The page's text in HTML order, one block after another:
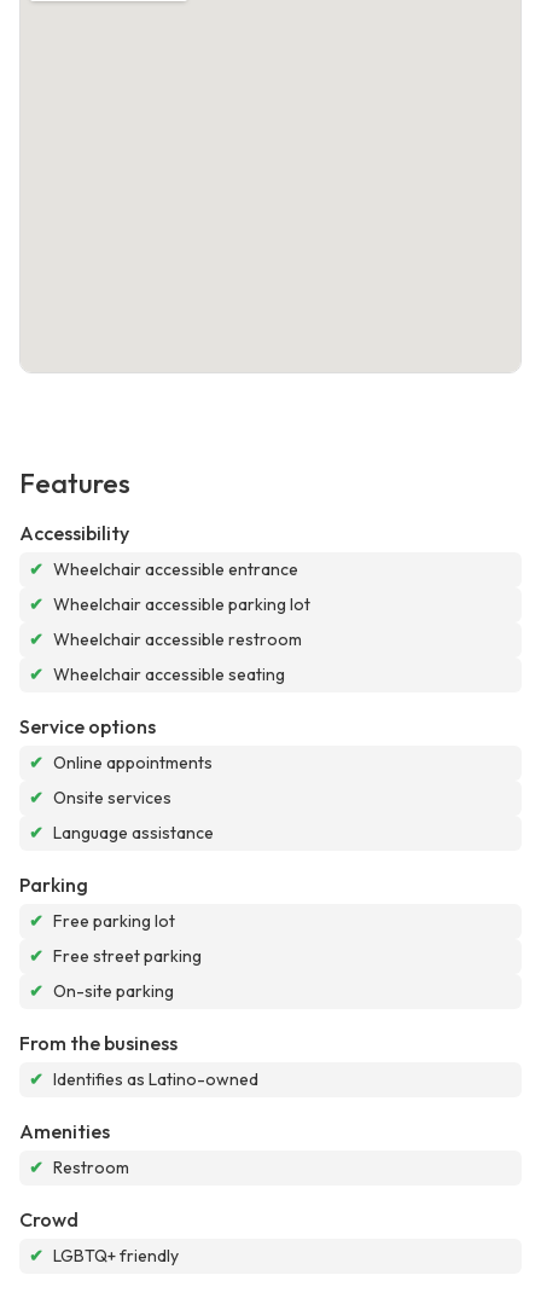
Features
Accessibility
✔ Wheelchair accessible entrance
✔ Wheelchair accessible parking lot
✔ Wheelchair accessible restroom
✔ Wheelchair accessible seating
Service options
✔ Online appointments
✔ Onsite services
✔ Language assistance
Parking
✔ Free parking lot
✔ Free street parking
✔ On-site parking
From the business
✔ Identifies as Latino-owned
Amenities
✔ Restroom
Crowd
✔ LGBTQ+ friendly